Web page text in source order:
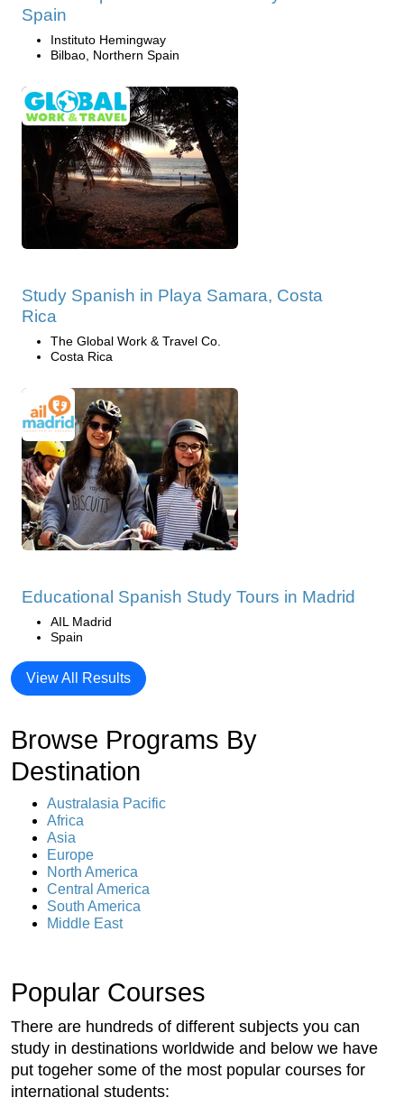
Spain
Instituto Hemingway
Bilbao, Northern Spain
Study Spanish in Playa Samara, Costa
Rica
The Global Work & Travel Co.
Costa Rica
Educational Spanish Study Tours in Madrid
AIL Madrid
Spain
View All Results
Browse Programs By
Destination
Australasia Pacific
Africa
Asia
Europe
North America
Central America
South America
Middle East
Popular Courses
There are hundreds of different subjects you can
study in destinations worldwide and below we have
put togeher some of the most popular courses for
international students: